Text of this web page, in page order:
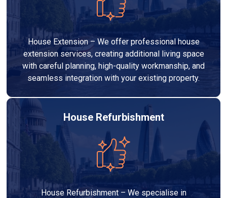
House Extension – We offer professional house
extension services, creating additional living space
with careful planning, high-quality workmanship, and
seamless integration with your existing property.
House Refurbishment
House Refurbishment – We specialise in